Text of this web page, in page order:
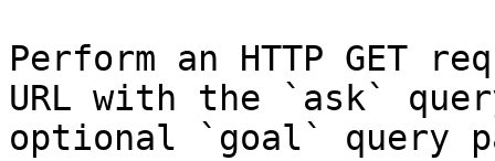
Perform an HTTP GET
URL with the `ask`
optional `goal` query